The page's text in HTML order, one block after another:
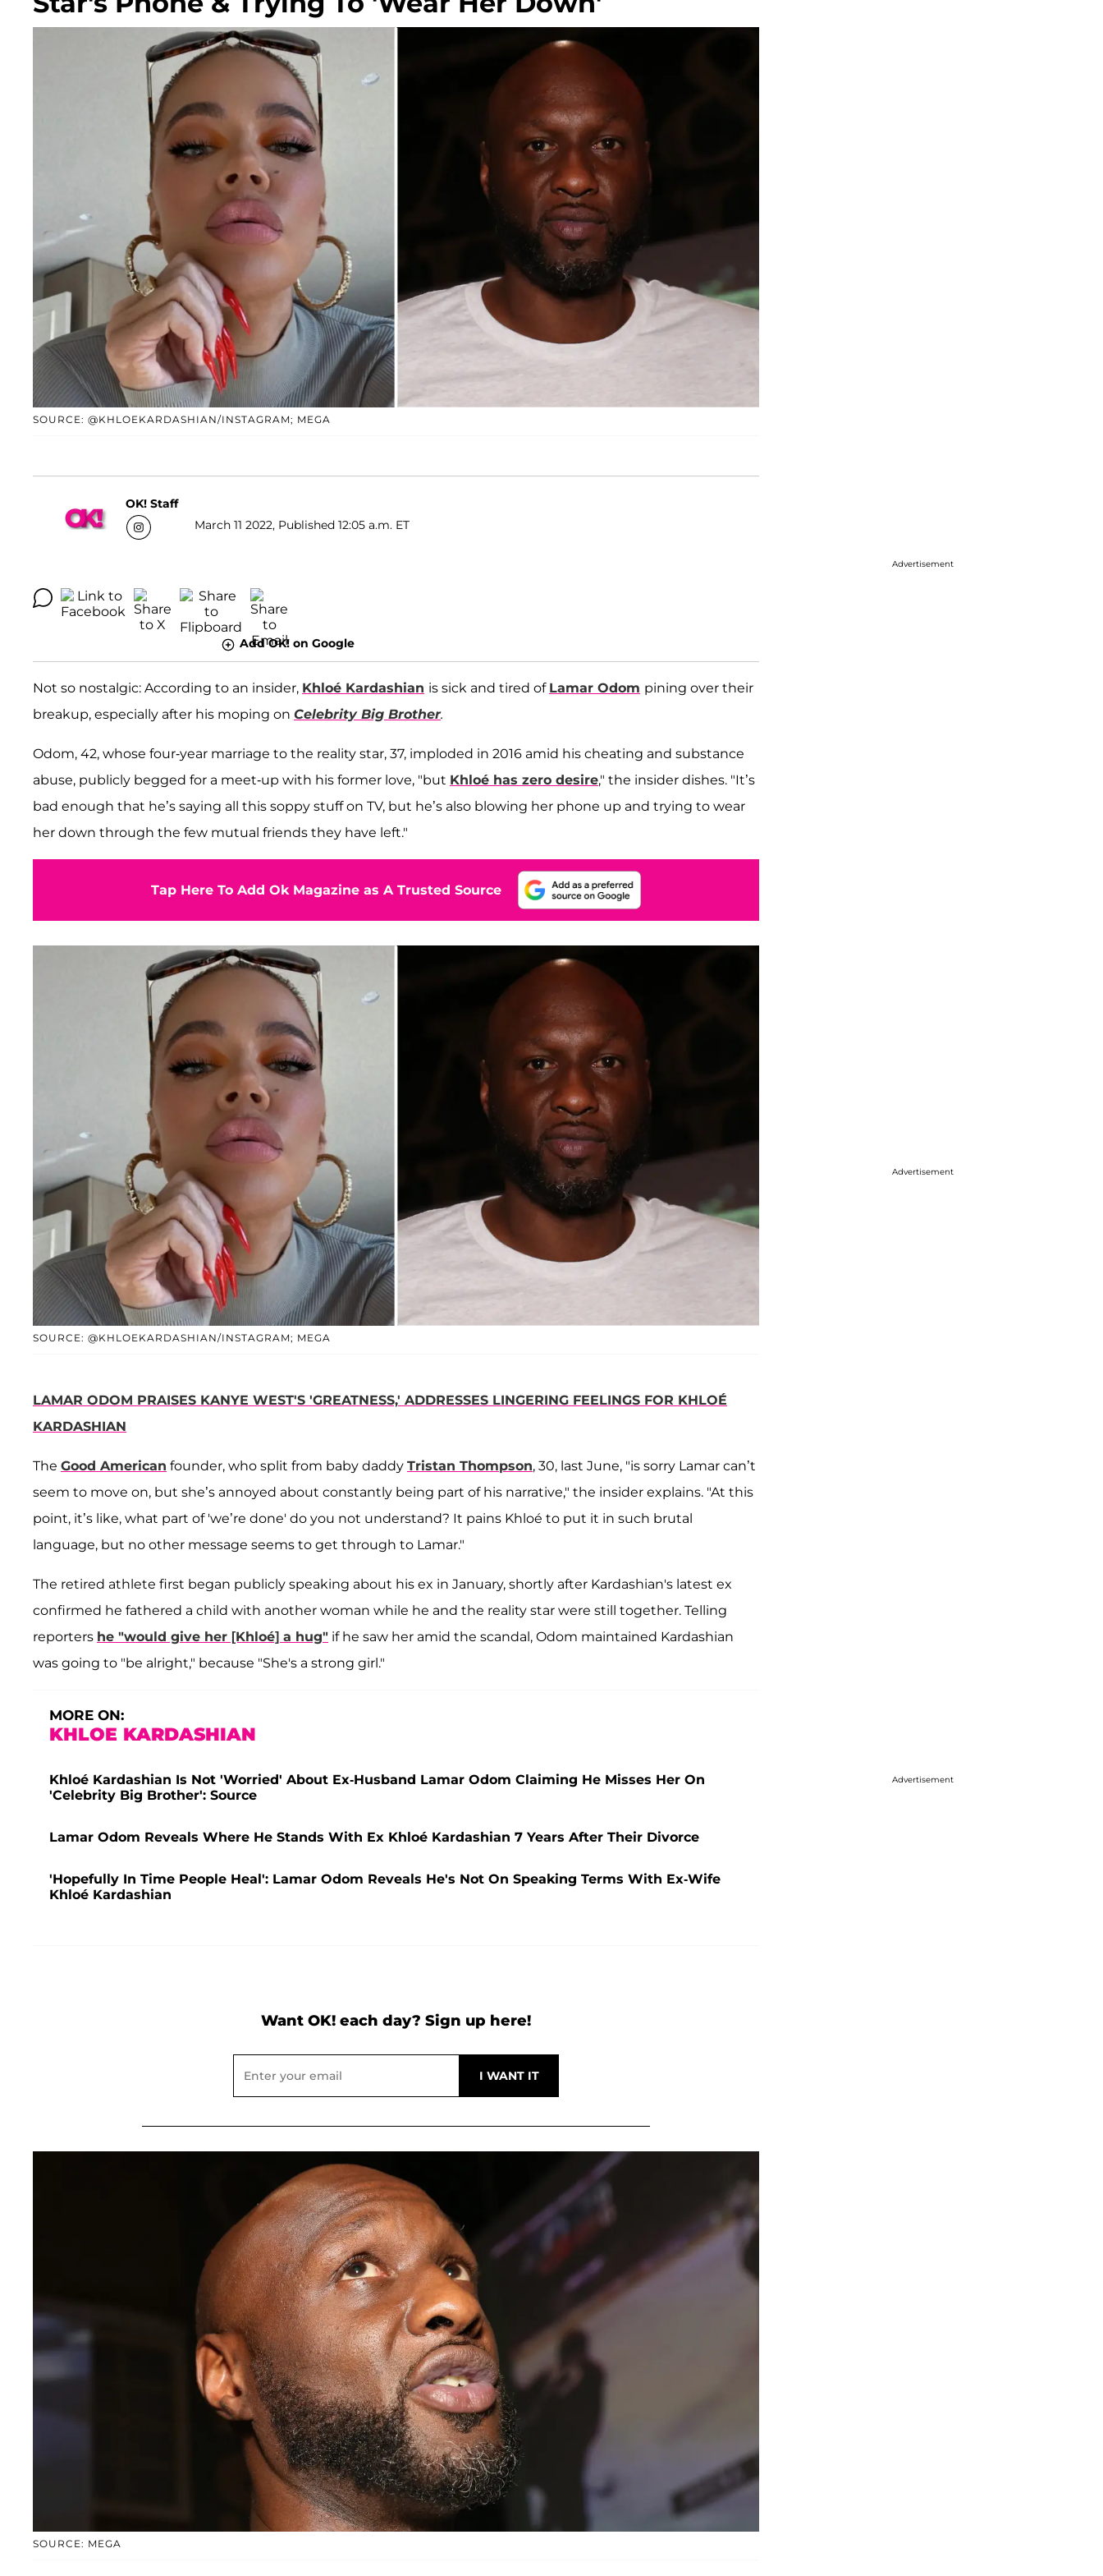
SOURCE: @KHLOEKARDASHIAN/INSTAGRAM; MEGA
OK! Staff
March 11 2022, Published 12:05 a.m. ET
Add OK! on Google
Not so nostalgic: According to an insider, Khloé Kardashian is sick and tired of Lamar Odom pining over their
breakup, especially after his moping on Celebrity Big Brother.
Odom, 42, whose four-year marriage to the reality star, 37, imploded in 2016 amid his cheating and substance
abuse, publicly begged for a meet-up with his former love, "but Khloé has zero desire," the insider dishes. "It’s
bad enough that he’s saying all this soppy stuff on TV, but he’s also blowing her phone up and trying to wear
her down through the few mutual friends they have left."
Tap Here To Add Ok Magazine as A Trusted Source
SOURCE: @KHLOEKARDASHIAN/INSTAGRAM; MEGA
LAMAR ODOM PRAISES KANYE WEST'S 'GREATNESS,' ADDRESSES LINGERING FEELINGS FOR KHLOÉ
KARDASHIAN
The Good American founder, who split from baby daddy Tristan Thompson, 30, last June, "is sorry Lamar can’t
seem to move on, but she’s annoyed about constantly being part of his narrative," the insider explains. "At this
point, it’s like, what part of 'we’re done' do you not understand? It pains Khloé to put it in such brutal
language, but no other message seems to get through to Lamar."
The retired athlete first began publicly speaking about his ex in January, shortly after Kardashian's latest ex
confirmed he fathered a child with another woman while he and the reality star were still together. Telling
reporters he "would give her [Khloé] a hug" if he saw her amid the scandal, Odom maintained Kardashian
was going to "be alright," because "She's a strong girl."
MORE ON:
KHLOE KARDASHIAN
Khloé Kardashian Is Not 'Worried' About Ex-Husband Lamar Odom Claiming He Misses Her On
'Celebrity Big Brother': Source
Lamar Odom Reveals Where He Stands With Ex Khloé Kardashian 7 Years After Their Divorce
'Hopefully In Time People Heal': Lamar Odom Reveals He's Not On Speaking Terms With Ex-Wife
Khloé Kardashian
Want OK! each day? Sign up here!
SOURCE: MEGA
Advertisement
Advertisement
Advertisement